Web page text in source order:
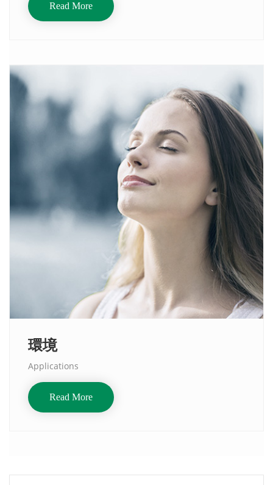
Read More
環境
Applications
Read More